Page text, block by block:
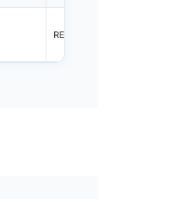
REEL